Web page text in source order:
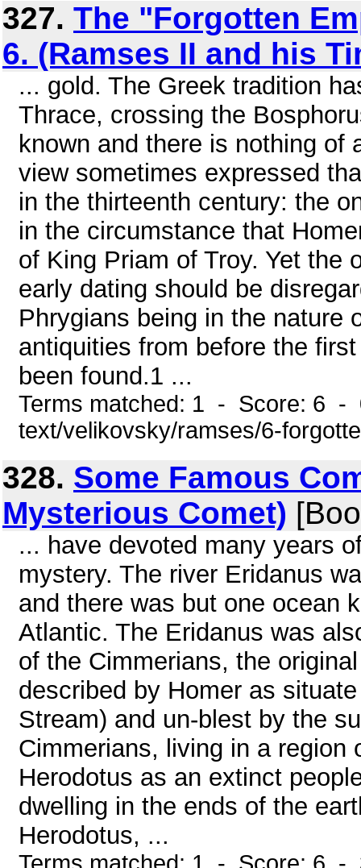
327. The "Forgotten
6. (Ramses II and his
... gold. The Greek tradition
Thrace, crossing the
known and there is nothing of
view sometimes expressed
in the thirteenth century: the
in the circumstance that
of King Priam of Troy. Yet the
early dating should be
Phrygians being in the nature
antiquities from before the
been found.1 ...
Terms matched: 1 - Score: 6 -
text/velikovsky/ramses/6-
328. Some Famous
Mysterious Comet)
... have devoted many years
mystery. The river Eridanus
and there was but one ocean
Atlantic. The Eridanus was
of the Cimmerians, the
described by Homer as
Stream) and un-blest by the
Cimmerians, living in a region
Herodotus as an extinct
dwelling in the ends of the
Herodotus, ...